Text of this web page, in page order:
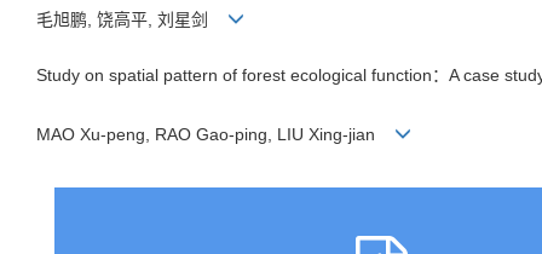
毛旭鹏, 饶高平, 刘星剑
Study on spatial pattern of forest ecological function：A case
MAO Xu-peng, RAO Gao-ping, LIU Xing-jian